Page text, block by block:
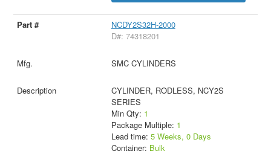
NCDY2S32H-2000
D#: 74318201
SMC CYLINDERS
CYLINDER, RODLESS, NCY2S
SERIES
Min Qty: 1
Package Multiple: 1
Lead time: 5 Weeks, 0 Days
Container: Bulk